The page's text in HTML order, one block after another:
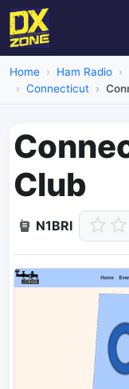
Home Ham Radio
Connecticut
Club
N1BRI